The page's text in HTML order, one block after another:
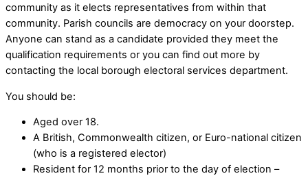
community as it elects representatives from within that
community. Parish councils are democracy on your doorstep.
Anyone can stand as a candidate provided they meet the
qualification requirements or you can find out more by
contacting the local borough electoral services department.
You should be:
Aged over 18.
A British, Commonwealth citizen, or Euro-national citizen
(who is a registered elector)
Resident for 12 months prior to the day of election –